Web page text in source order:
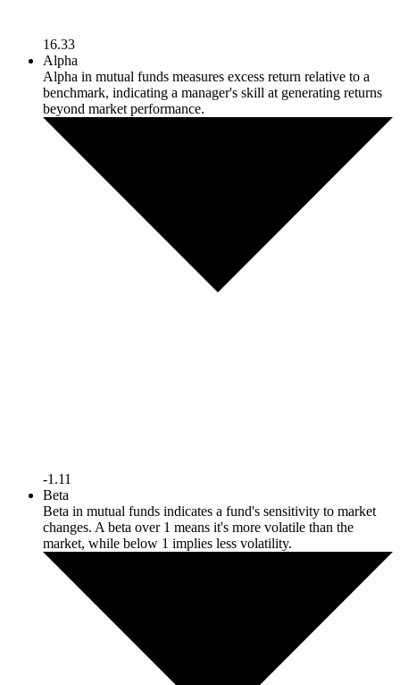
16.33
Alpha
Alpha in mutual funds measures excess return relative to a
benchmark, indicating a manager's skill at generating returns
beyond market performance.
-1.11
Beta
Beta in mutual funds indicates a fund's sensitivity to market
changes. A beta over 1 means it's more volatile than the
market, while below 1 implies less volatility.